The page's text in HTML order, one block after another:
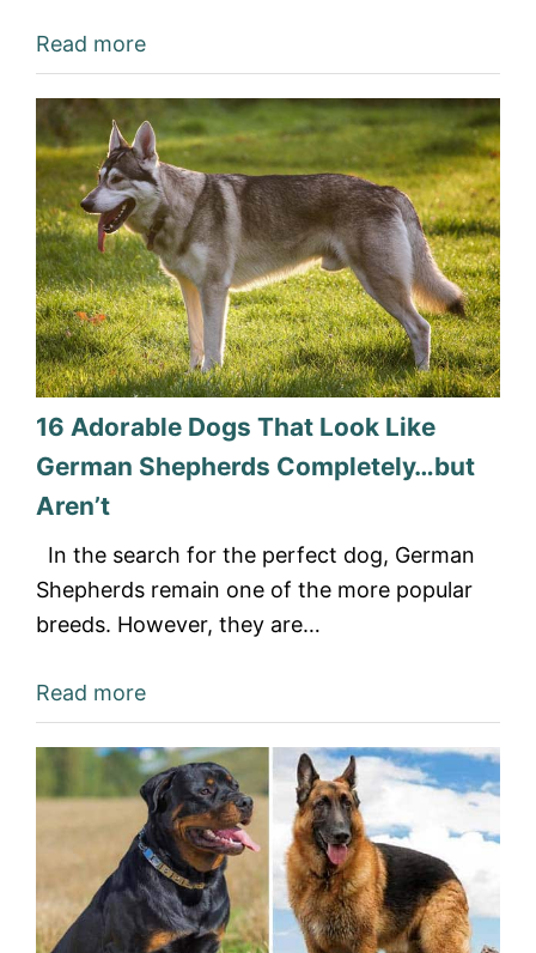
Read more
16 Adorable Dogs That Look Like
German Shepherds Completely…but
Aren’t
In the search for the perfect dog, German
Shepherds remain one of the more popular
breeds. However, they are…
Read more